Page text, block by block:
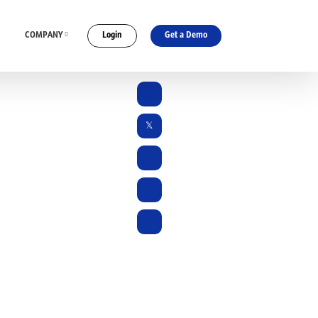
COMPANY Login Get a Demo